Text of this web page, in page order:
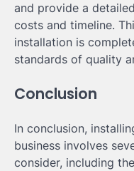
and provide a
costs and timeline.
installation is
standards of quality
Conclusion
In conclusion,
business involves
consider, including